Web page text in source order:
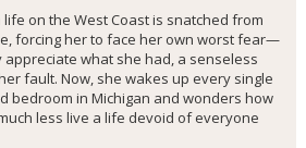
life on the West Coast is snatched from
forcing her to face her own worst fear—
appreciate what she had, a senseless
fault. Now, she wakes up every single
bedroom in Michigan and wonders how
less live a life devoid of everyone